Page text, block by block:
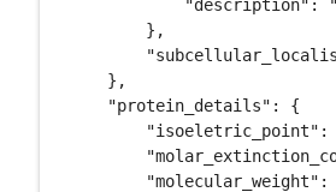
"description":
        },
    },
    "protein_details": {
"isoeletric_point":
"molecular_weight":